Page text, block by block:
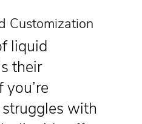
Customization
liquid
their
with